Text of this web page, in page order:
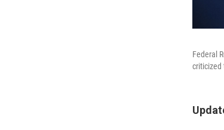
Federal
criticized